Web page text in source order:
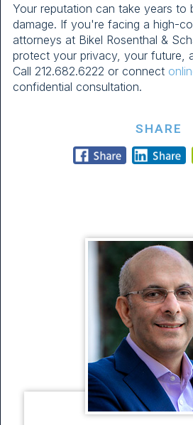
Your reputation can take years to
damage. If you're facing a high-
attorneys at Bikel Rosenthal &
protect your privacy, your future,
Call 212.682.6222 or connect
confidential consultation.
SHARE